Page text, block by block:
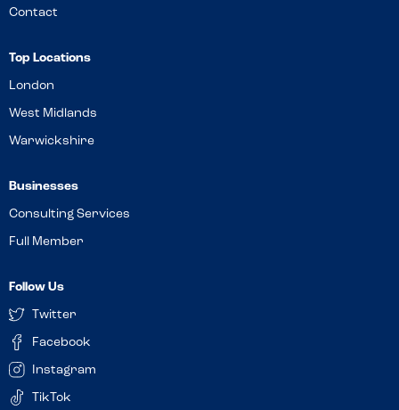
Contact
Top Locations
London
West Midlands
Warwickshire
Businesses
Consulting Services
Full Member
Follow Us
Twitter
Facebook
Instagram
TikTok